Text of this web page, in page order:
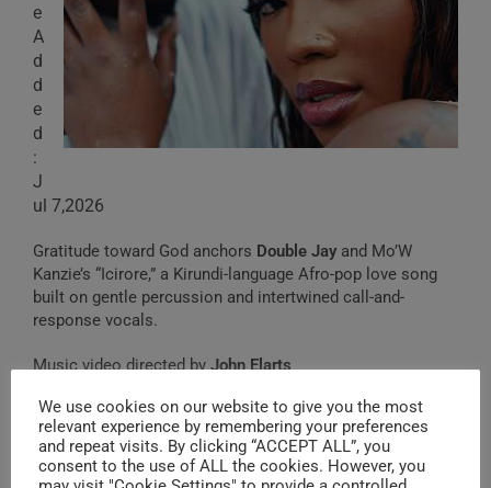
e
A
d
d
e
d
:
J
ul 7,2026
Gratitude toward God anchors Double Jay and Mo’W
Kanzie’s “Icirore,” a Kirundi-language Afro-pop love song
built on gentle percussion and intertwined call-and-
response vocals.
Music video directed byJohn Elarts
Nzoduga(2022)
We use cookies on our website to give you the most
relevant experience by remembering your preferences
and repeat visits. By clicking “ACCEPT ALL”, you
consent to the use of ALL the cookies. However, you